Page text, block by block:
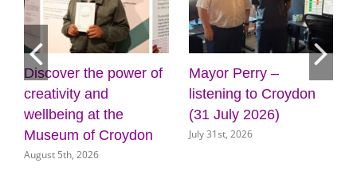
Discover the power of
creativity and
wellbeing at the
Museum of Croydon
August 5th, 2026
Mayor Perry –
listening to Croydon
(31 July 2026)
July 31st, 2026